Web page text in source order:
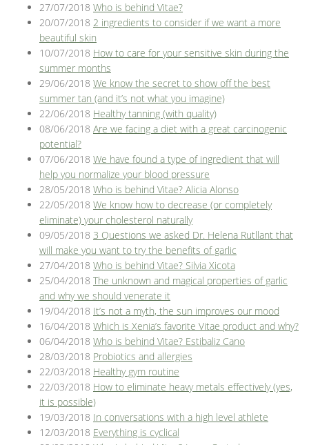
27/07/2018 Who is behind Vitae?
20/07/2018 2 ingredients to consider if we want a more
beautiful skin
10/07/2018 How to care for your sensitive skin during the
summer months
29/06/2018 We know the secret to show off the best
summer tan (and it’s not what you imagine)
22/06/2018 Healthy tanning (with quality)
08/06/2018 Are we facing a diet with a great carcinogenic
potential?
07/06/2018 We have found a type of ingredient that will
help you normalize your blood pressure
28/05/2018 Who is behind Vitae? Alicia Alonso
22/05/2018 We know how to decrease (or completely
eliminate) your cholesterol naturally
09/05/2018 3 Questions we asked Dr. Helena Rutllant that
will make you want to try the benefits of garlic
27/04/2018 Who is behind Vitae? Silvia Xicota
25/04/2018 The unknown and magical properties of garlic
and why we should venerate it
19/04/2018 It’s not a myth, the sun improves our mood
16/04/2018 Which is Xenia’s favorite Vitae product and why?
06/04/2018 Who is behind Vitae? Estibaliz Cano
28/03/2018 Probiotics and allergies
22/03/2018 Healthy gym routine
22/03/2018 How to eliminate heavy metals effectively (yes,
it is possible)
19/03/2018 In conversations with a high level athlete
12/03/2018 Everything is cyclical